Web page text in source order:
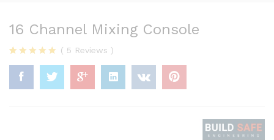
16 Channel Mixing Console
Rated 4.80
out of 5
based on
5
( 5 Reviews )